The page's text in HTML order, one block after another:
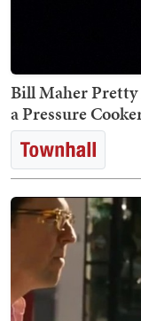
Bill Maher Pretty
a Pressure